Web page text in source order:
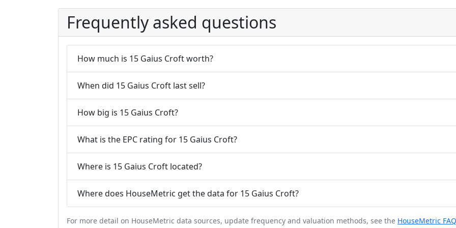
Frequently asked questions
How much is 15 Gaius Croft worth?
When did 15 Gaius Croft last sell?
How big is 15 Gaius Croft?
What is the EPC rating for 15 Gaius Croft?
Where is 15 Gaius Croft located?
Where does HouseMetric get the data for 15 Gaius Croft?
For more detail on HouseMetric data sources, update frequency and valuation methods, see the HouseMetric